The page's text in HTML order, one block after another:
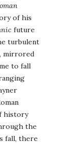
of his
future
turbulent
mirrored
to fall
history
the
fall, there